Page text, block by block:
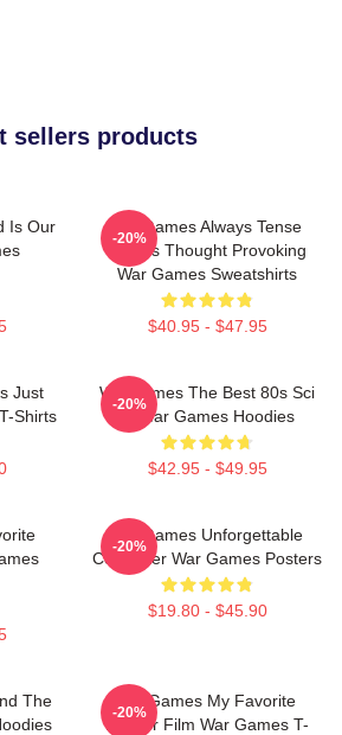
sellers products
Is Our
WarGames Always Tense
Always Thought Provoking
War Games Sweatshirts
$40.95 - $47.95
-20%
Just
Shirts
WarGames The Best 80s Sci
Fi War Games Hoodies
$42.95 - $49.95
-20%
WarGames Unforgettable
Computer War Games Posters
$19.80 - $45.90
-20%
The
WarGames My Favorite
Hacker Film War Games T-
-20%